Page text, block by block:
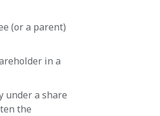
(or a parent)
in a
under a share
the